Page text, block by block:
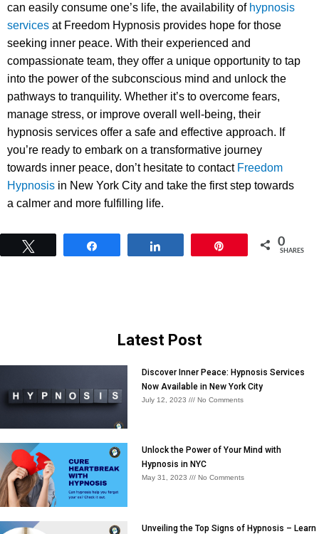
can easily consume one’s life, the availability of hypnosis
services at Freedom Hypnosis provides hope for those
seeking inner peace. With their experienced and
compassionate team, they offer a unique opportunity to tap
into the power of the subconscious mind and unlock the
pathways to tranquility. Whether it’s to overcome fears,
manage stress, or improve overall well-being, their
hypnosis services offer a safe and effective approach. If
you’re ready to embark on a transformative journey
towards inner peace, don’t hesitate to contactFreedom
Hypnosis in New York City and take the first step towards
a calmer and more fulfilling life.
0
SHARES
Latest Post
Discover Inner Peace: Hypnosis Services
Now Available in New York City
July 12, 2023 No Comments
Unlock the Power of Your Mind with
Hypnosis in NYC
May 31, 2023 No Comments
Unveiling the Top Signs of Hypnosis – Learn